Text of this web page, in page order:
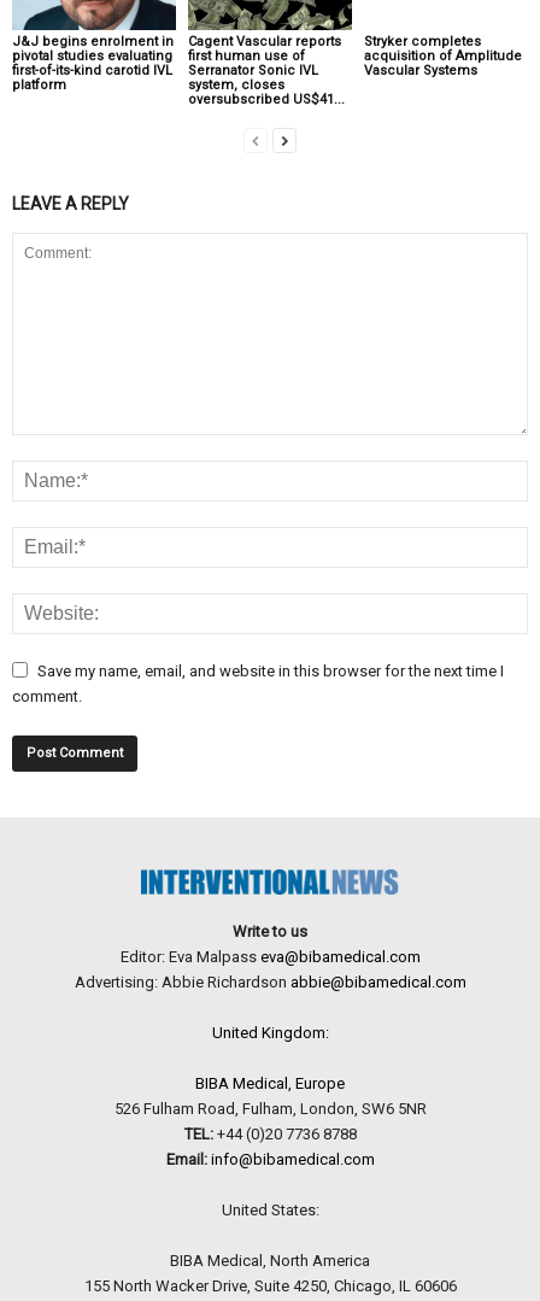
J&J begins enrolment in
pivotal studies evaluating
first-of-its-kind carotid IVL
platform
Cagent Vascular reports
first human use of
Serranator Sonic IVL
system, closes
oversubscribed US$41...
Stryker completes
acquisition of Amplitude
Vascular Systems
LEAVE A REPLY
Save my name, email, and website in this browser for the next time I
comment.
Write to us
Editor: Eva Malpass eva@bibamedical.com
Advertising: Abbie Richardson abbie@bibamedical.com
United Kingdom:
BIBA Medical, Europe
526 Fulham Road, Fulham, London, SW6 5NR
TEL:+44 (0)20 7736 8788
Email: info@bibamedical.com
United States:
BIBA Medical, North America
155 North Wacker Drive, Suite 4250, Chicago, IL 60606